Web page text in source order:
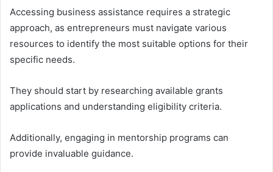
Accessing business assistance requires a strategic
approach, as entrepreneurs must navigate various
resources to identify the most suitable options for their
specific needs.
They should start by researching available grants
applications and understanding eligibility criteria.
Additionally, engaging in mentorship programs can
provide invaluable guidance.